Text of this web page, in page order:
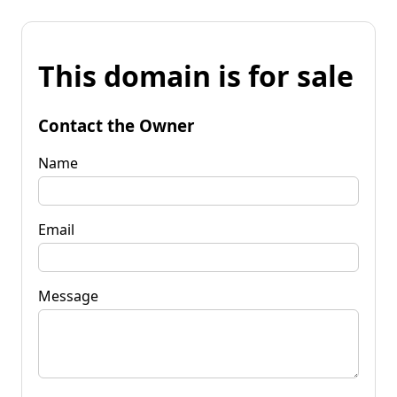
This domain is for sale
Contact the Owner
Name
Email
Message